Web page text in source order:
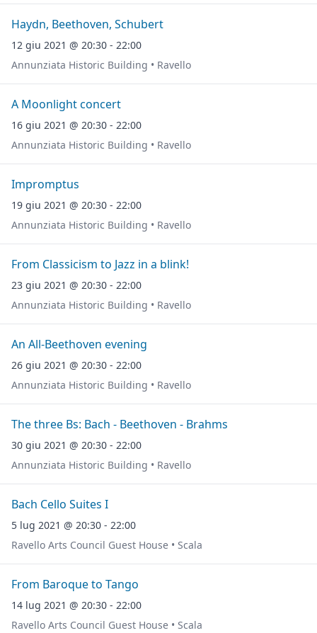
Haydn, Beethoven, Schubert
12 giu 2021 @ 20:30 - 22:00
Annunziata Historic Building • Ravello
A Moonlight concert
16 giu 2021 @ 20:30 - 22:00
Annunziata Historic Building • Ravello
Impromptus
19 giu 2021 @ 20:30 - 22:00
Annunziata Historic Building • Ravello
From Classicism to Jazz in a blink!
23 giu 2021 @ 20:30 - 22:00
Annunziata Historic Building • Ravello
An All-Beethoven evening
26 giu 2021 @ 20:30 - 22:00
Annunziata Historic Building • Ravello
The three Bs: Bach - Beethoven - Brahms
30 giu 2021 @ 20:30 - 22:00
Annunziata Historic Building • Ravello
Bach Cello Suites I
5 lug 2021 @ 20:30 - 22:00
Ravello Arts Council Guest House • Scala
From Baroque to Tango
14 lug 2021 @ 20:30 - 22:00
Ravello Arts Council Guest House • Scala